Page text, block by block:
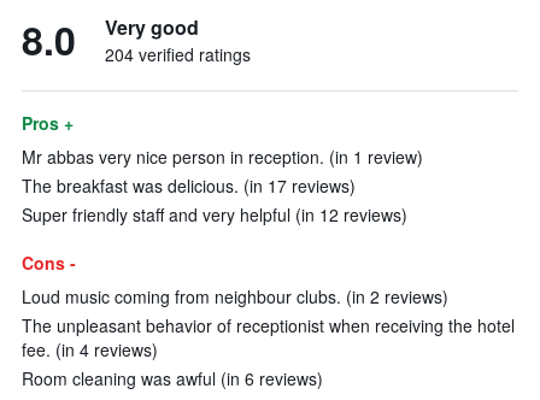
8.0 Very good
204 verified ratings
Pros +
Mr abbas very nice person in reception. (in 1 review)
The breakfast was delicious. (in 17 reviews)
Super friendly staff and very helpful (in 12 reviews)
Cons -
Loud music coming from neighbour clubs. (in 2 reviews)
The unpleasant behavior of receptionist when receiving the hotel
fee. (in 4 reviews)
Room cleaning was awful (in 6 reviews)